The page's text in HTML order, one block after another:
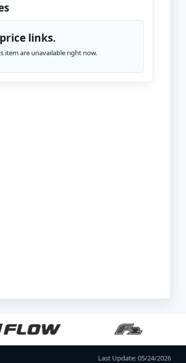
links.
item are unavailable right now.
Last Update: 05/24/2026